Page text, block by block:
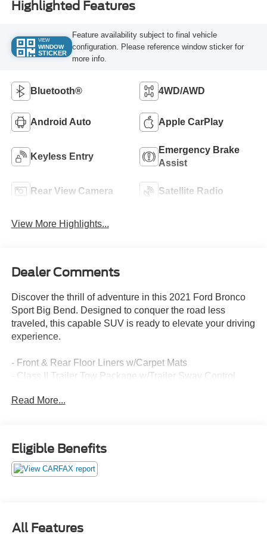
Highlighted Features
VIEW
WINDOW
STICKER
Feature availability subject to final vehicle
configuration. Please reference window sticker for
more info.
Bluetooth® 4WD/AWD
Android Auto Apple CarPlay
Keyless Entry
Emergency Brake
Assist
Rear View Camera Satellite Radio
View More Highlights...
Dealer Comments
Discover the thrill of adventure in this 2021 Ford Bronco
Sport Big Bend. Designed to conquer the road less
traveled, this capable SUV is ready to elevate your driving
experience.
- Front & Rear Floor Liners w/Carpet Mats
- Class II Trailer Tow Package w/Trailer Sway Control
- Automatic temperature control
- SYNC 3/Apple CarPlay/Android Auto
- Unique Cloth Front Bucket Seats
- Exterior Parking Camera Rear
Automatic transmission and 4WD, the Bronco Sport Big
Read More...
Eligible Benefits
All Features